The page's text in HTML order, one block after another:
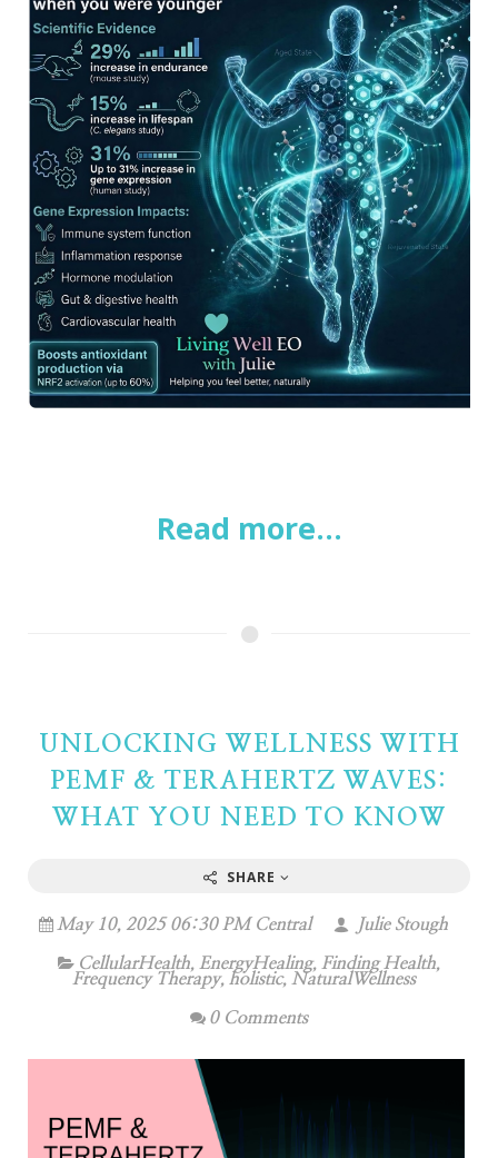
Read more...
UNLOCKING WELLNESS WITH
PEMF & TERAHERTZ WAVES:
WHAT YOU NEED TO KNOW
SHARE
May 10, 2025 06:30 PM Central Julie Stough
CellularHealth, EnergyHealing, Finding Health,
Frequency Therapy, holistic, NaturalWellness
0 Comments